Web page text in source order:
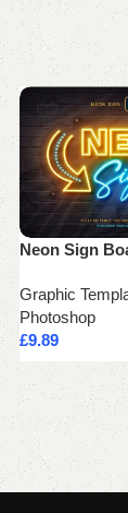
Neon Sign
Graphic
Photoshop
£9.89
Add to cart